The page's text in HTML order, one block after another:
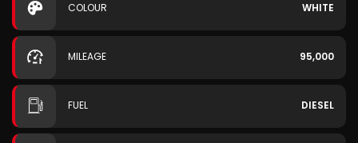
COLOUR WHITE
MILEAGE 95,000
FUEL DIESEL